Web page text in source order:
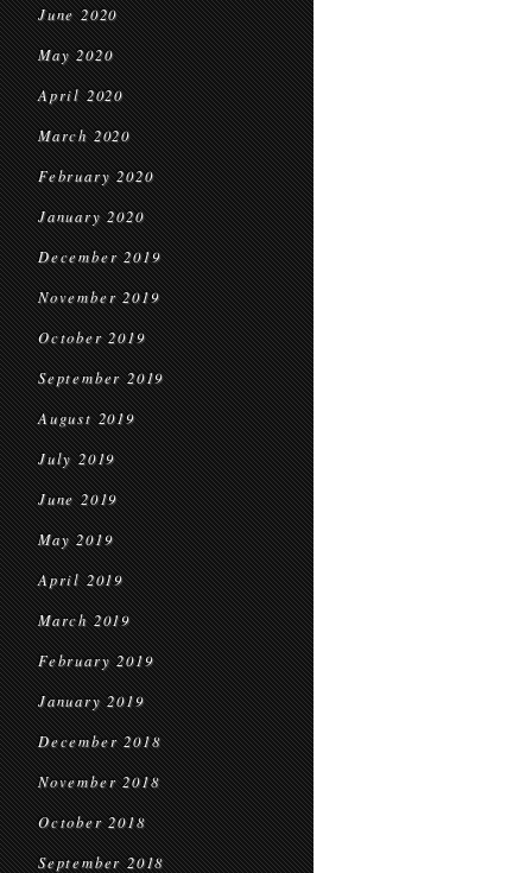
June 2020
May 2020
April 2020
March 2020
February 2020
January 2020
December 2019
November 2019
October 2019
September 2019
August 2019
July 2019
June 2019
May 2019
April 2019
March 2019
February 2019
January 2019
December 2018
November 2018
October 2018
September 2018